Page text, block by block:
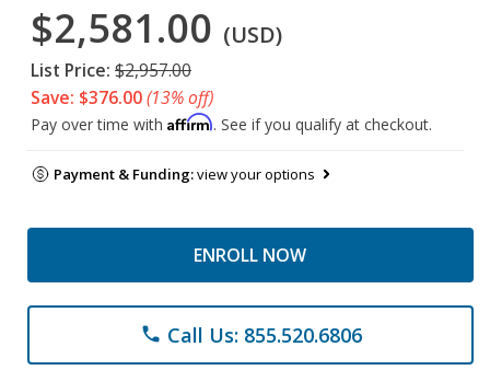
$2,581.00 (USD)
List Price: $2,957.00
Save: $376.00(13% off)
Pay over time with Affirm. See if you qualify at checkout.
Payment & Funding:view your options
ENROLL NOW
phone Call Us: 855.520.6806